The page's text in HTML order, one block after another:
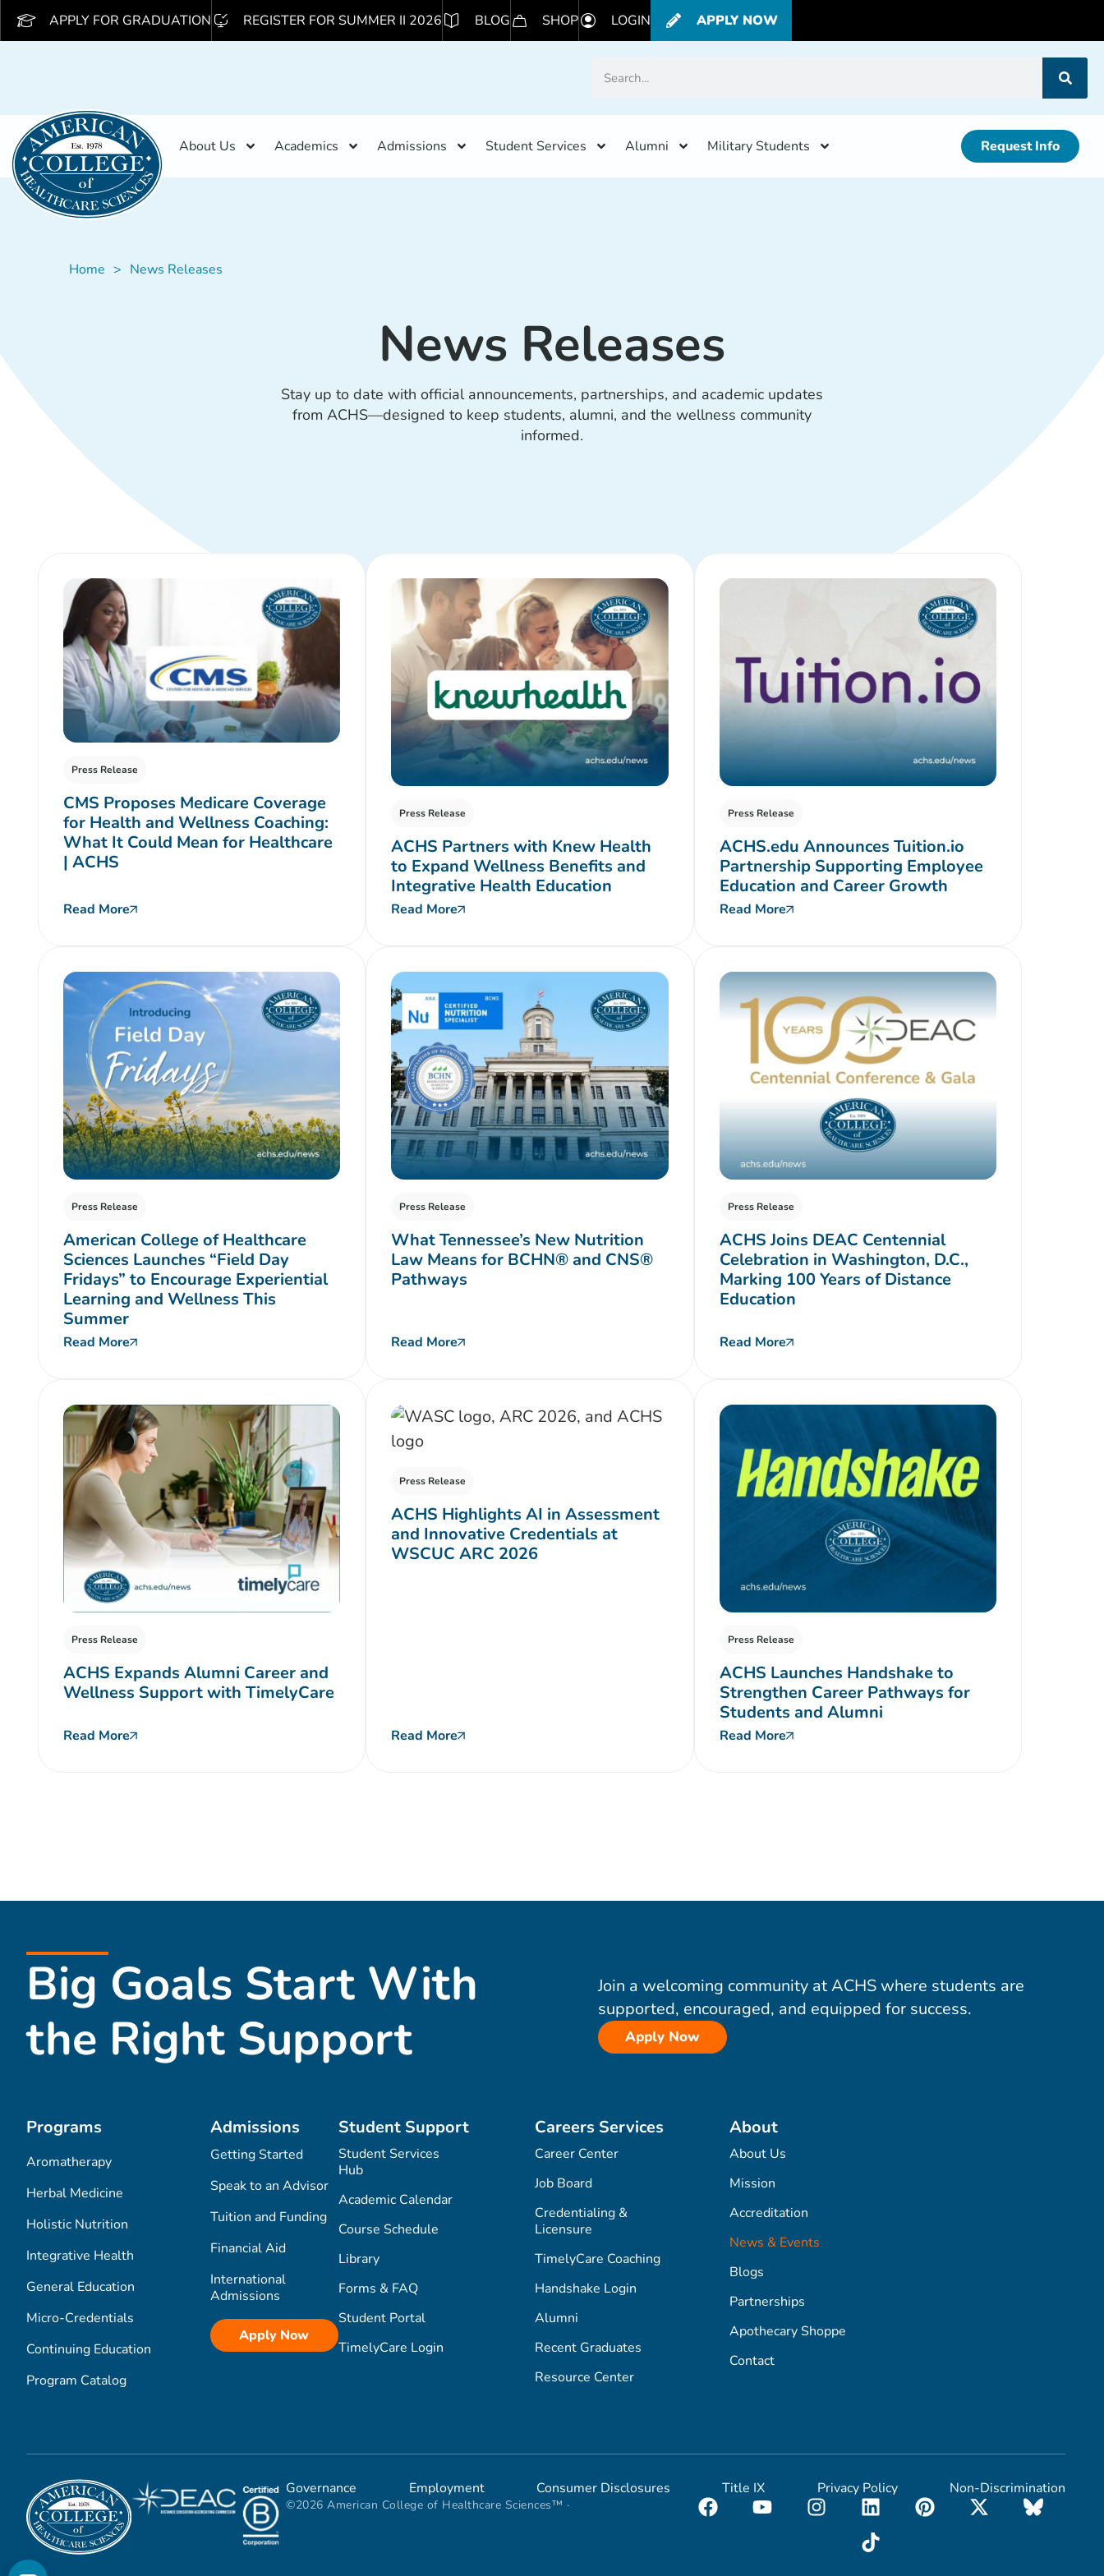
APPLY FOR GRADUATION REGISTER FOR SUMMER II 2026 BLOG SHOP LOGIN APPLY NOW
About Us Academics Admissions Student Services Alumni Military Students Request Info
Home News Releases
News Releases
Stay up to date with official announcements, partnerships, and academic updates
from ACHS—designed to keep students, alumni, and the wellness community
informed.
Press Release
CMS Proposes Medicare Coverage
for Health and Wellness Coaching:
What It Could Mean for Healthcare
| ACHS
Read More
Press Release
ACHS Partners with Knew Health
to Expand Wellness Benefits and
Integrative Health Education
Read More
Press Release
ACHS.edu Announces Tuition.io
Partnership Supporting Employee
Education and Career Growth
Read More
Press Release
American College of Healthcare
Sciences Launches “Field Day
Fridays” to Encourage Experiential
Learning and Wellness This
Summer
Read More
Press Release
What Tennessee’s New Nutrition
Law Means for BCHN® and CNS®
Pathways
Read More
Press Release
ACHS Joins DEAC Centennial
Celebration in Washington, D.C.,
Marking 100 Years of Distance
Education
Read More
Press Release
ACHS Expands Alumni Career and
Wellness Support with TimelyCare
Read More
Press Release
ACHS Highlights AI in Assessment
and Innovative Credentials at
WSCUC ARC 2026
Read More
Press Release
ACHS Launches Handshake to
Strengthen Career Pathways for
Students and Alumni
Read More
Big Goals Start With
the Right Support
Join a welcoming community at ACHS where students are
supported, encouraged, and equipped for success.
Apply Now
Programs
Aromatherapy
Herbal Medicine
Holistic Nutrition
Integrative Health
General Education
Micro-Credentials
Continuing Education
Program Catalog
Admissions
Getting Started
Speak to an Advisor
Tuition and Funding
Financial Aid
International
Admissions
Apply Now
Student Support
Student Services
Hub
Academic Calendar
Course Schedule
Library
Forms & FAQ
Student Portal
TimelyCare Login
Careers Services
Career Center
Job Board
Credentialing &
Licensure
TimelyCare Coaching
Handshake Login
Alumni
Recent Graduates
Resource Center
About
About Us
Mission
Accreditation
News & Events
Blogs
Partnerships
Apothecary Shoppe
Contact
Governance Employment Consumer Disclosures Title IX Privacy Policy Non-Discrimination
©2026 American College of Healthcare Sciences™ ·